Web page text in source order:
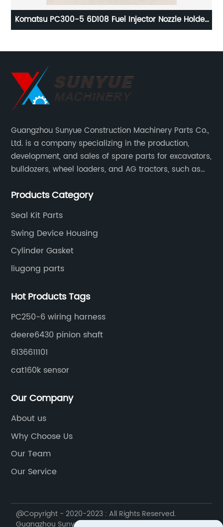
Komatsu PC300-5 6D108 Fuel Injector Nozzle Holder
Guangzhou Sunyue Construction Machinery Parts Co.,
Ltd. is a company specializing in the production,
development, and sales of spare parts for excavators,
bulldozers, wheel loaders, and AG tractors, such as
Products Category
Seal Kit Parts
Swing Device Housing
Cylinder Gasket
liugong parts
Hot Products Tags
PC250-6 wiring harness
deere6430 pinion shaft
6136611101
cat160k sensor
Our Company
About us
Why Choose Us
Our Team
Our Service
@Copyright - 2020-2023 : All Rights Reserved.
Guangzhou Sunyue Construction Machinery Parts Co.,